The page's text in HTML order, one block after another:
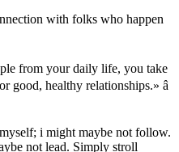
with folks who happen
from your daily life, you take
good, healthy relationships.» â
i might maybe not follow.
not lead. Simply stroll